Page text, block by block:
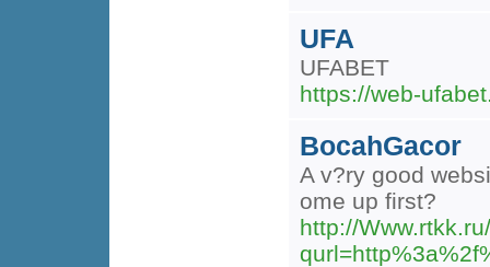
UFA
UFABET
https://web-
BocahGacor
A v?ry good
ome up first?
http://